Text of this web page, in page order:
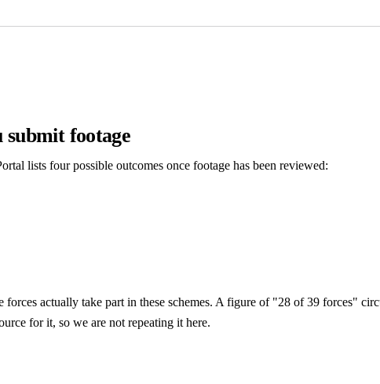
submit footage
lists four possible outcomes once footage has been reviewed:
actually take part in these schemes. A figure of "28 of 39 forces"
for it, so we are not repeating it here.